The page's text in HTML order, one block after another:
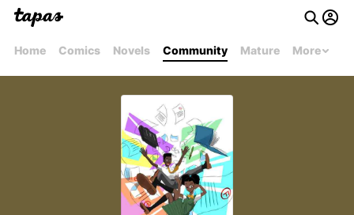
Home Comics Novels Community Mature More